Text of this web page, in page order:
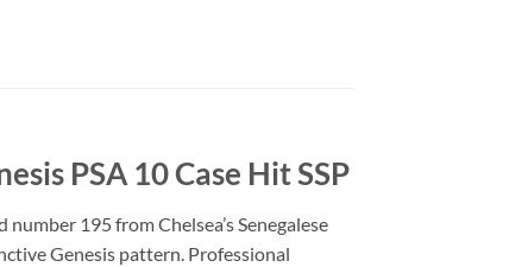
PSA 10 Case Hit SSP
195 from Chelsea’s Senegalese
Genesis pattern. Professional